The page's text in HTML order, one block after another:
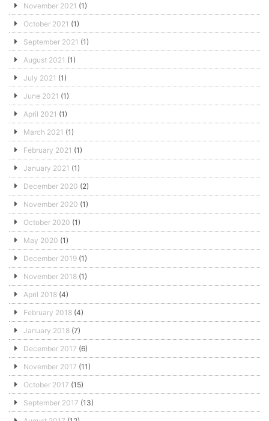
November 2021 (1)
October 2021 (1)
September 2021 (1)
August 2021 (1)
July 2021 (1)
June 2021 (1)
April 2021 (1)
March 2021 (1)
February 2021 (1)
January 2021 (1)
December 2020 (2)
November 2020 (1)
October 2020 (1)
May 2020 (1)
December 2019 (1)
November 2018 (1)
April 2018 (4)
February 2018 (4)
January 2018 (7)
December 2017 (6)
November 2017 (11)
October 2017 (15)
September 2017 (13)